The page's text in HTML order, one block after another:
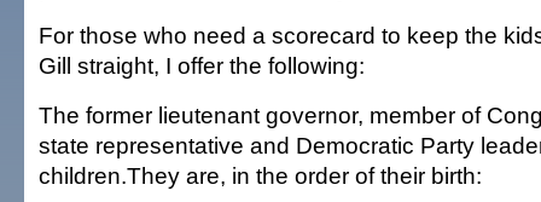
For those who need a scorecard to keep the
Gill straight, I offer the following:
The former lieutenant governor, member of
state representative and Democratic Party
children.They are, in the order of their birth: